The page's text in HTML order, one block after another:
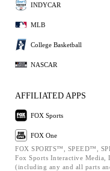
INDYCAR
MLB
College Basketball
NASCAR
AFFILIATED APPS
FOX Sports
FOX One
FOX SPORTS™, SPEED™,
Fox Sports Interactive Media,
(including any and all parts